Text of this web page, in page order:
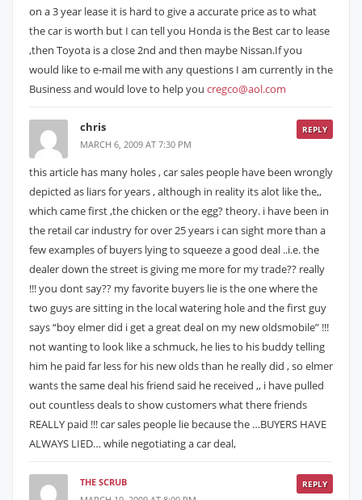
on a 3 year lease it is hard to give a accurate price as to what
the car is worth but I can tell you Honda is the Best car to lease
,then Toyota is a close 2nd and then maybe Nissan.If you
would like to e-mail me with any questions I am currently in the
Business and would love to help you cregco@aol.com
REPLY
chris
MARCH 6, 2009 AT 7:30 PM
this article has many holes , car sales people have been wrongly
depicted as liars for years , although in reality its alot like the,,
which came first ,the chicken or the egg? theory. i have been in
the retail car industry for over 25 years i can sight more than a
few examples of buyers lying to squeeze a good deal ..i.e. the
dealer down the street is giving me more for my trade?? really
!!! you dont say?? my favorite buyers lie is the one where the
two guys are sitting in the local watering hole and the first guy
says “boy elmer did i get a great deal on my new oldsmobile” !!!
not wanting to look like a schmuck, he lies to his buddy telling
him he paid far less for his new olds than he really did , so elmer
wants the same deal his friend said he received ,, i have pulled
out countless deals to show customers what there friends
REALLY paid !!! car sales people lie because the …BUYERS HAVE
ALWAYS LIED… while negotiating a car deal,
REPLY
THE SCRUB